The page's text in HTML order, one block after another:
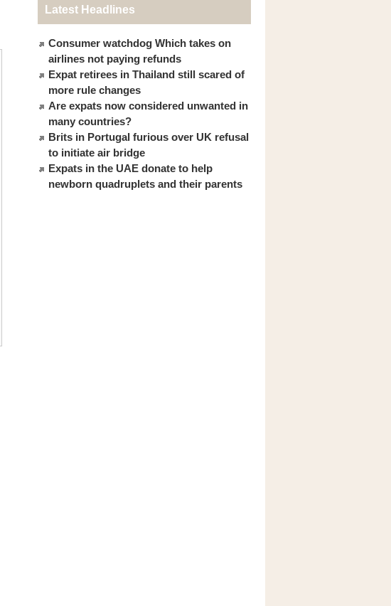
Latest Headlines
Consumer watchdog Which takes on
airlines not paying refunds
Expat retirees in Thailand still scared of
more rule changes
Are expats now considered unwanted in
many countries?
Brits in Portugal furious over UK refusal
to initiate air bridge
Expats in the UAE donate to help
newborn quadruplets and their parents